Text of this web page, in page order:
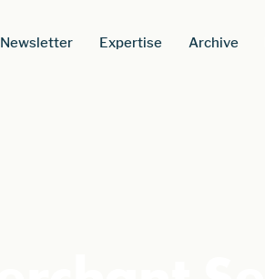
Newsletter Expertise Archive